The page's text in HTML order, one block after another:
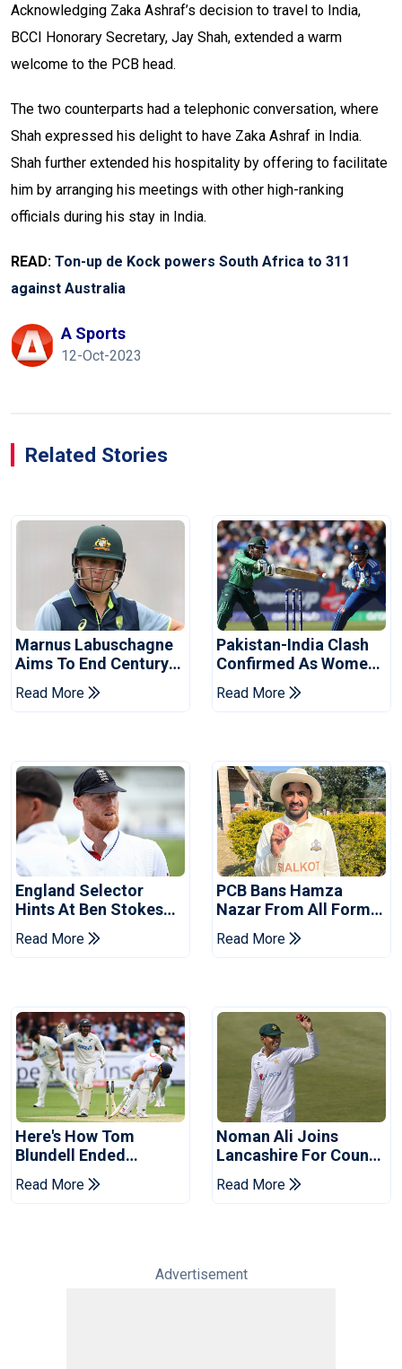
Acknowledging Zaka Ashraf’s decision to travel to India,
BCCI Honorary Secretary, Jay Shah, extended a warm
welcome to the PCB head.
The two counterparts had a telephonic conversation, where
Shah expressed his delight to have Zaka Ashraf in India.
Shah further extended his hospitality by offering to facilitate
him by arranging his meetings with other high-ranking
officials during his stay in India.
READ: Ton-up de Kock powers South Africa to 311
against Australia
A Sports
12-Oct-2023
Related Stories
Marnus Labuschagne
Aims To End Century
Drought In Bangladesh
Tests
Read More
Pakistan-India Clash
Confirmed As Women's
Asia Cup Schedule
Revealed
Read More
England Selector
Hints At Ben Stokes
Replacement For
Pakistan Series
Read More
PCB Bans Hamza
Nazar From All Forms
Of Cricket For Two
Years
Read More
Here's How Tom
Blundell Ended
England's 'Bazball' Era
Read More
Noman Ali Joins
Lancashire For County
Championship Stint
Read More
Advertisement